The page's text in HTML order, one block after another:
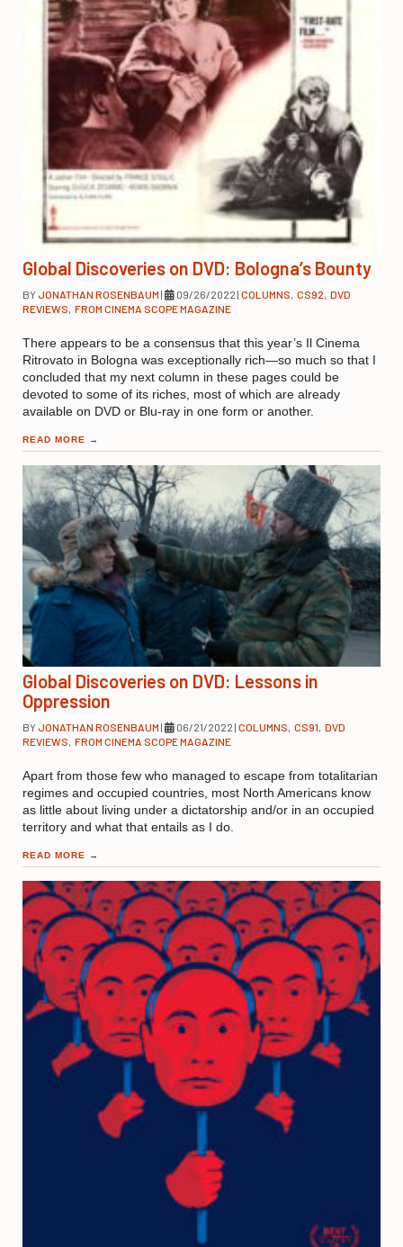
Global Discoveries on DVD: Bologna’s Bounty
BYJONATHAN ROSENBAUM | 09/26/2022 | COLUMNS, CS92, DVD
REVIEWS, FROM CINEMA SCOPE MAGAZINE
There appears to be a consensus that this year’s Il Cinema
Ritrovato in Bologna was exceptionally rich—so much so that I
concluded that my next column in these pages could be
devoted to some of its riches, most of which are already
available on DVD or Blu-ray in one form or another.
READ MORE →
Global Discoveries on DVD: Lessons in
Oppression
BYJONATHAN ROSENBAUM | 06/21/2022 | COLUMNS, CS91, DVD
REVIEWS, FROM CINEMA SCOPE MAGAZINE
Apart from those few who managed to escape from totalitarian
regimes and occupied countries, most North Americans know
as little about living under a dictatorship and/or in an occupied
territory and what that entails as I do.
READ MORE →